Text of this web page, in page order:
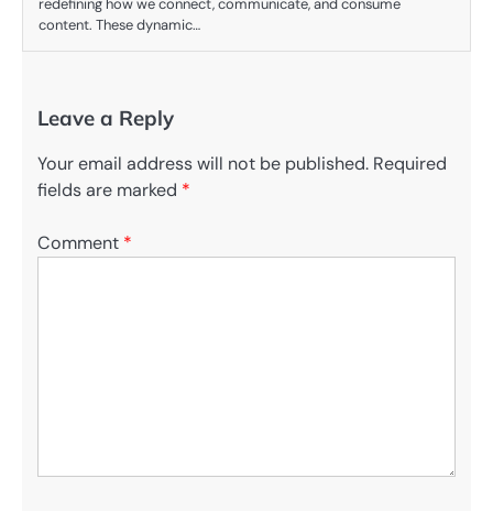
redefining how we connect, communicate, and consume
content. These dynamic…
Leave a Reply
Your email address will not be published. Required
fields are marked *
Comment *